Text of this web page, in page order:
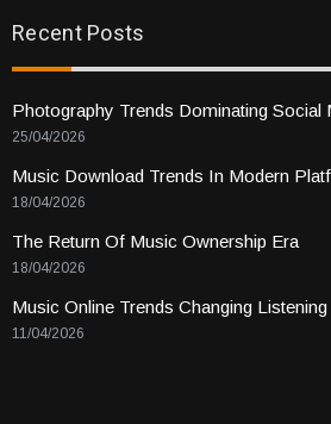
Recent Posts
Photography Trends Dominating Social
25/04/2026
Music Download Trends In Modern
18/04/2026
The Return Of Music Ownership Era
18/04/2026
Music Online Trends Changing
11/04/2026